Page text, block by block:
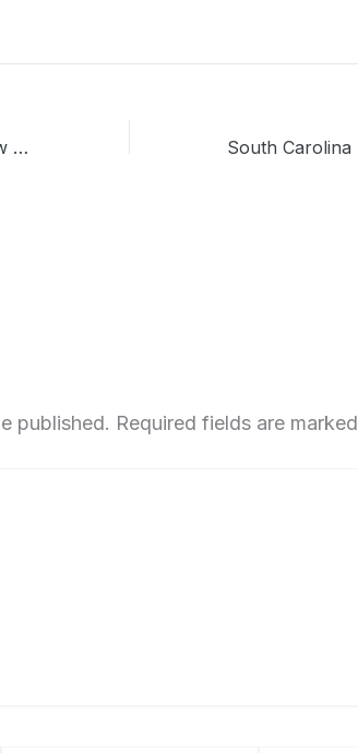
Pennsylvania Booster Seat Law 2026: Rules Every Parent Should Know
published. Required fields are marked